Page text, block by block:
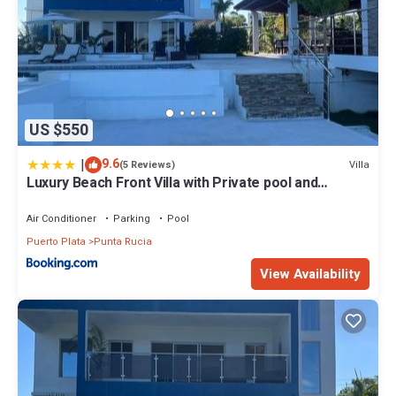
US $550
| 9.6(5 Reviews) Villa
Luxury Beach Front Villa with Private pool and
Air Conditioner Parking
Pool
Puerto Plata
Punta Rucia
View Availability